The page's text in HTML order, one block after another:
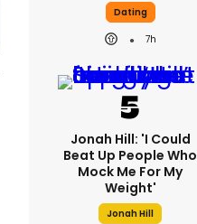
Dating
7h
Jonah Hill: 'I Could
Beat Up People Who
Mock Me For My
Weight'
Jonah Hill